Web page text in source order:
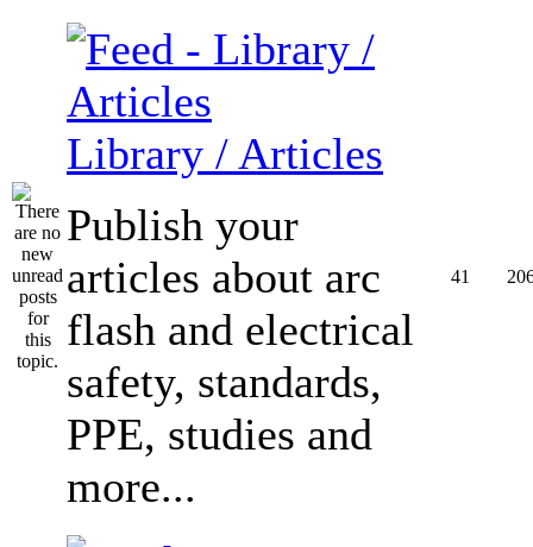
Library / Articles
Publish your
articles about arc
flash and electrical
safety, standards,
PPE, studies and
more...
41